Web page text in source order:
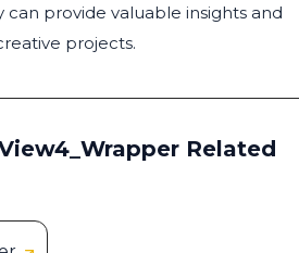
provide valuable insights and
projects.
Related